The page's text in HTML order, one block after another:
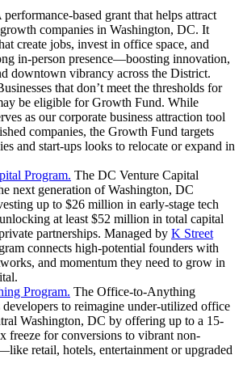
performance-based grant that helps attract
companies in Washington, DC. It
create jobs, invest in office space, and
in-person presence—boosting innovation,
downtown vibrancy across the District.
that don’t meet the thresholds for
be eligible for Growth Fund. While
as our corporate business attraction tool
companies, the Growth Fund targets
and start-ups looks to relocate or expand in
Program. The DC Venture Capital
next generation of Washington, DC
up to $26 million in early-stage tech
at least $52 million in total capital
partnerships. Managed by K Street
connects high-potential founders with
and momentum they need to grow in
Program. The Office‑to‑Anything
to reimagine under-utilized office
Washington, DC by offering up to a 15-
freeze for conversions to vibrant non-
retail, hotels, entertainment or upgraded